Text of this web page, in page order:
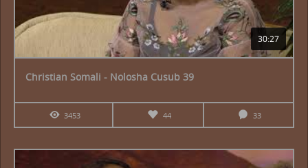
30:27
Christian Somali - Nolosha Cusub 39
3453 44 33